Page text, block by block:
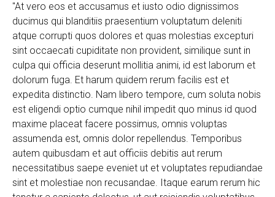
"At vero eos et accusamus et iusto odio dignissimos
ducimus qui blanditiis praesentium voluptatum deleniti
atque corrupti quos dolores et quas molestias excepturi
sint occaecati cupiditate non provident, similique sunt in
culpa qui officia deserunt mollitia animi, id est laborum et
dolorum fuga. Et harum quidem rerum facilis est et
expedita distinctio. Nam libero tempore, cum soluta nobis
est eligendi optio cumque nihil impedit quo minus id quod
maxime placeat facere possimus, omnis voluptas
assumenda est, omnis dolor repellendus. Temporibus
autem quibusdam et aut officiis debitis aut rerum
necessitatibus saepe eveniet ut et voluptates repudiandae
sint et molestiae non recusandae. Itaque earum rerum hic